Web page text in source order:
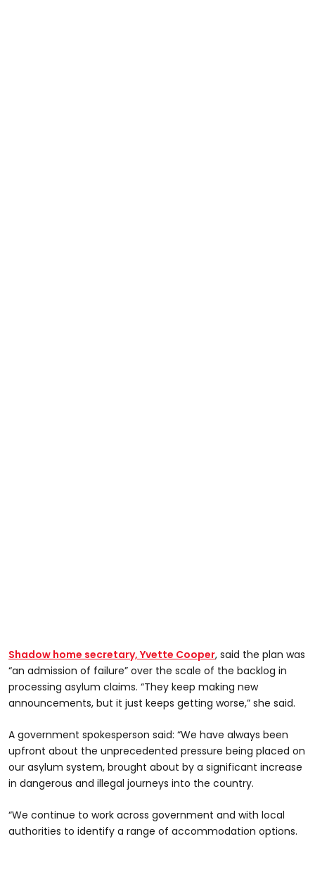
Shadow home secretary, Yvette Cooper, said the plan was
“an admission of failure” over the scale of the backlog in
processing asylum claims. “They keep making new
announcements, but it just keeps getting worse,” she said.
A government spokesperson said: “We have always been
upfront about the unprecedented pressure being placed on
our asylum system, brought about by a significant increase
in dangerous and illegal journeys into the country.
“We continue to work across government and with local
authorities to identify a range of accommodation options.